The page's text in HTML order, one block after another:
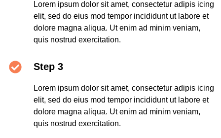
Lorem ipsum dolor sit amet, consectetur adipis icing
elit, sed do eius mod tempor incididunt ut labore et
dolore magna aliqua. Ut enim ad minim veniam,
quis nostrud exercitation.
Step 3
Lorem ipsum dolor sit amet, consectetur adipis icing
elit, sed do eius mod tempor incididunt ut labore et
dolore magna aliqua. Ut enim ad minim veniam,
quis nostrud exercitation.